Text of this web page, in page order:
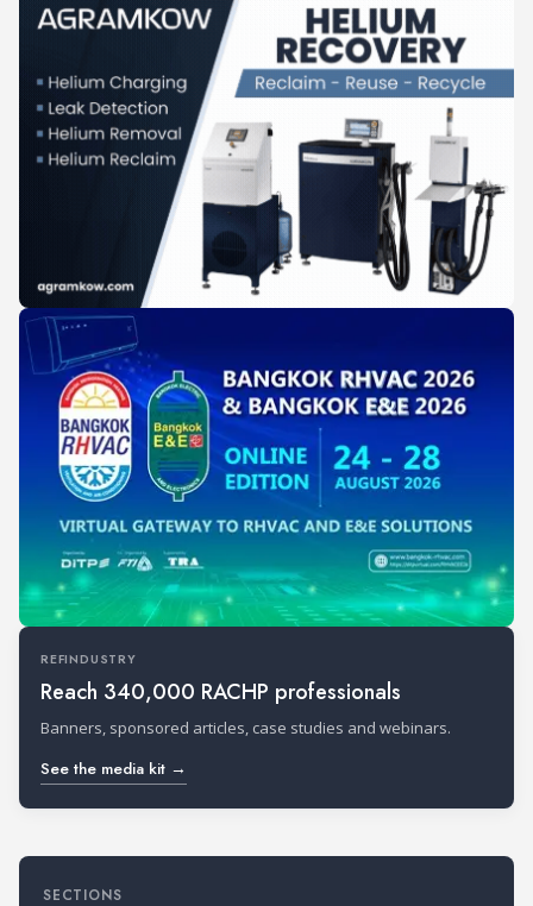
REFINDUSTRY
Reach 340,000 RACHP professionals
Banners, sponsored articles, case studies and webinars.
See the media kit →
SECTIONS